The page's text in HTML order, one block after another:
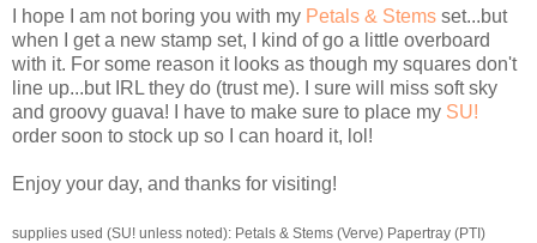
I hope I am not boring you with my Petals & Stems set...but
when I get a new stamp set, I kind of go a little overboard
with it. For some reason it looks as though my squares don't
line up...but IRL they do (trust me). I sure will miss soft sky
and groovy guava! I have to make sure to place my SU!
order soon to stock up so I can hoard it, lol !
Enjoy your day, and thanks for visiting!
supplies used (SU! unless noted): Petals & Stems (Verve) Papertray (PTI)